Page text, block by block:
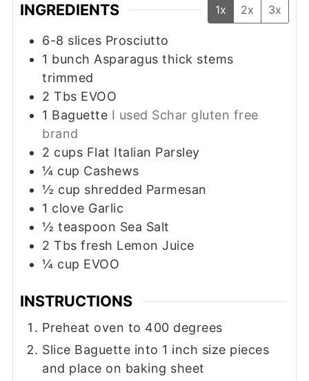
INGREDIENTS 1x 2x 3x
6-8 slices Prosciutto
1 bunch Asparagus thick stems
trimmed
2 Tbs EVOO
1 Baguette I used Schar gluten free
brand
2 cups Flat Italian Parsley
¼ cup Cashews
½ cup shredded Parmesan
1 clove Garlic
½ teaspoon Sea Salt
2 Tbs fresh Lemon Juice
¼ cup EVOO
INSTRUCTIONS
Preheat oven to 400 degrees
Slice Baguette into 1 inch size pieces
and place on baking sheet